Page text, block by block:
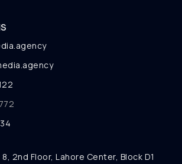
2nd Floor, Lahore Center, Block D1